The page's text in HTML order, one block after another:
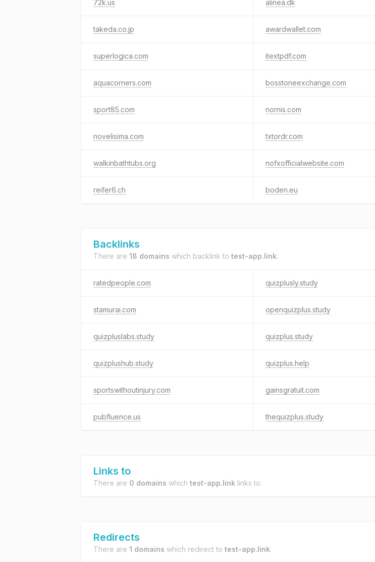
72k.us alinea.dk
takeda.co.jp awardwallet.com
superlogica.com itextpdf.com
aquacorners.com bosstoneexchange.com
sport85.com nornis.com
novelisima.com txtordr.com
walkinbathtubs.org nofxofficialwebsite.com
reifer6.ch boden.eu
Backlinks
There are 18 domains which backlink to test-app.link.
ratedpeople.com quizplusly.study
stamurai.com openquizplus.study
quizpluslabs.study quizplus.study
quizplushub.study quizplus.help
sportswithoutinjury.com gainsgratuit.com
pubfluence.us thequizplus.study
Links to
There are 0 domains which test-app.link links to.
Redirects
There are 1 domains which redirect to test-app.link.